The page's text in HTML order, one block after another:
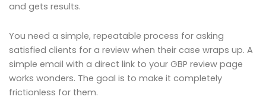
and gets results.
You need a simple, repeatable process for asking
satisfied clients for a review when their case wraps up. A
simple email with a direct link to your GBP review page
works wonders. The goal is to make it completely
frictionless for them.